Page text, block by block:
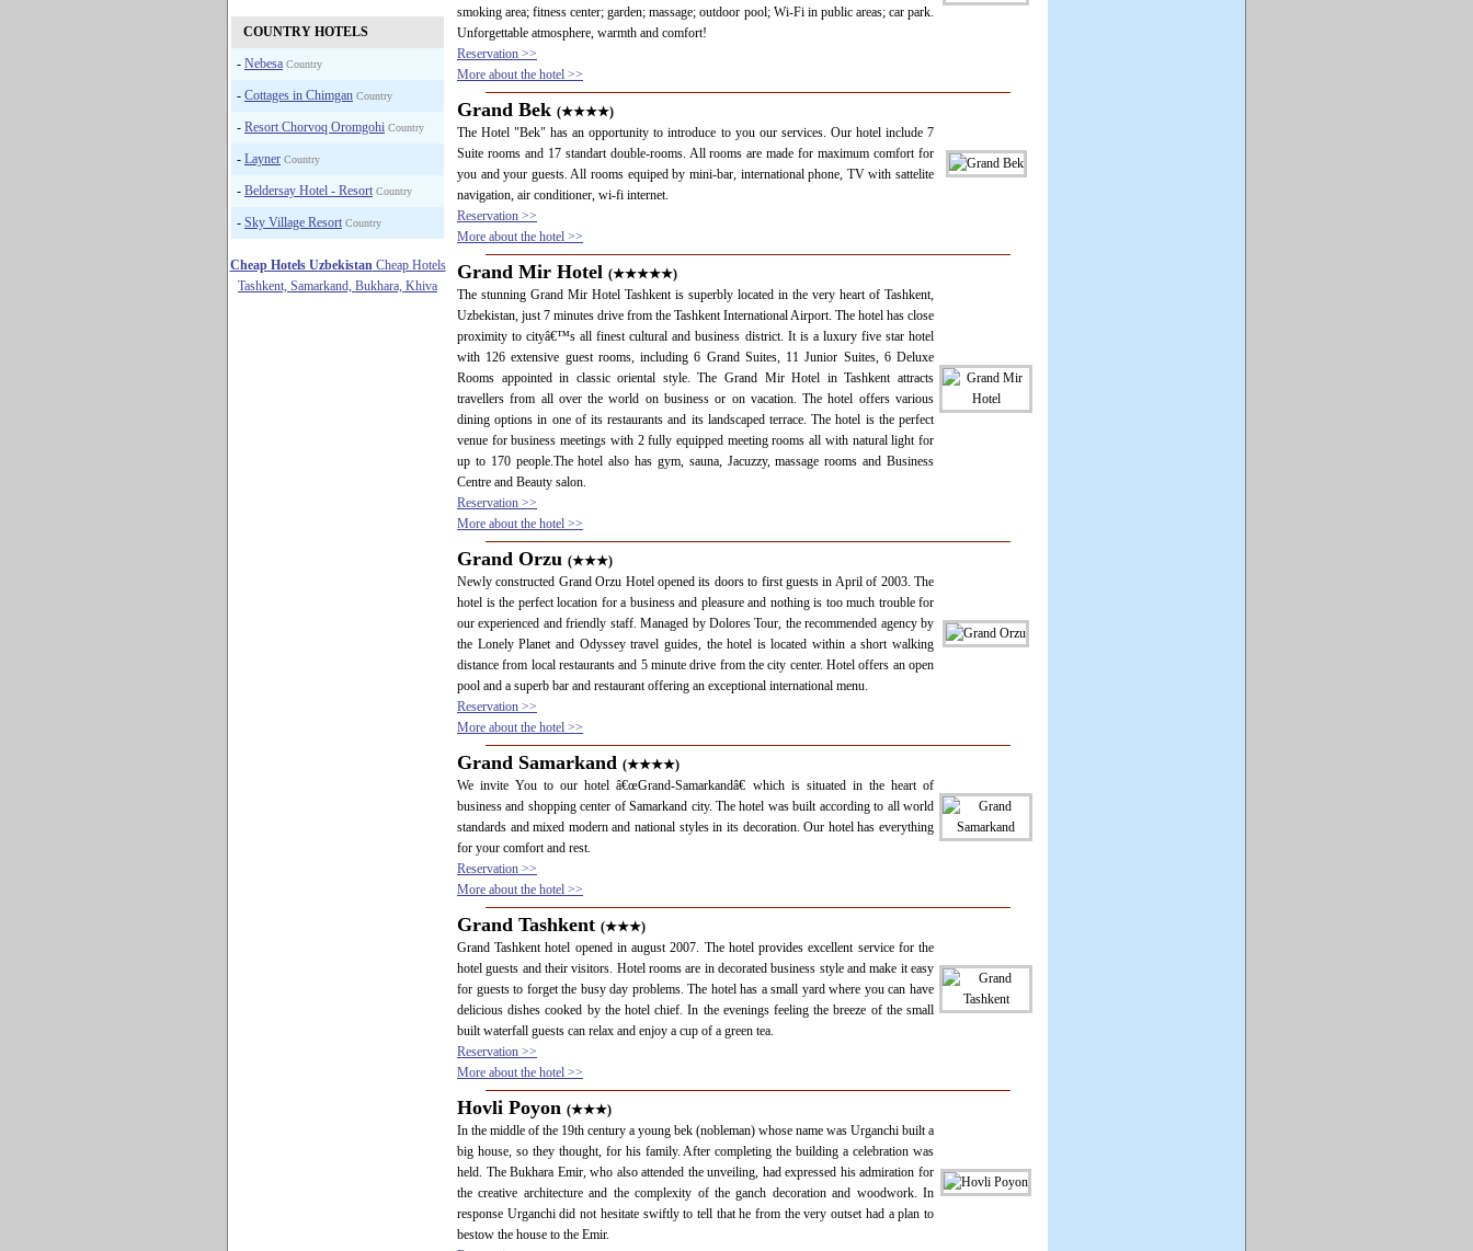
COUNTRY HOTELS
- Nebesa Country
- Cottages in Chimgan Country
- Resort Chorvoq Oromgohi Country
- Layner Country
- Beldersay Hotel - Resort Country
- Sky Village Resort Country
Cheap Hotels UzbekistanCheap Hotels
Tashkent, Samarkand, Bukhara, Khiva
smoking area; fitness center; garden; massage; outdoor pool; Wi-Fi in public areas; car park.
Unforgettable atmosphere, warmth and comfort!
Reservation >>
More about the hotel >>
Grand Bek (★★★★)
The Hotel "Bek" has an opportunity to introduce to you our services. Our hotel include 7
Suite rooms and 17 standart double-rooms. All rooms are made for maximum comfort for
you and your guests. All rooms equiped by mini-bar, international phone, TV with sattelite
navigation, air conditioner, wi-fi internet.
Reservation >>
More about the hotel >>
Grand Mir Hotel (★★★★★)
The stunning Grand Mir Hotel Tashkent is superbly located in the very heart of Tashkent,
Uzbekistan, just 7 minutes drive from the Tashkent International Airport. The hotel has close
proximity to cityâ€™s all finest cultural and business district. It is a luxury five star hotel
with 126 extensive guest rooms, including 6 Grand Suites, 11 Junior Suites, 6 Deluxe
Rooms appointed in classic oriental style. The Grand Mir Hotel in Tashkent attracts
travellers from all over the world on business or on vacation. The hotel offers various
dining options in one of its restaurants and its landscaped terrace. The hotel is the perfect
venue for business meetings with 2 fully equipped meeting rooms all with natural light for
up to 170 people.The hotel also has gym, sauna, Jacuzzy, massage rooms and Business
Centre and Beauty salon.
Reservation >>
More about the hotel >>
Grand Orzu (★★★)
Newly constructed Grand Orzu Hotel opened its doors to first guests in April of 2003. The
hotel is the perfect location for a business and pleasure and nothing is too much trouble for
our experienced and friendly staff. Managed by Dolores Tour, the recommended agency by
the Lonely Planet and Odyssey travel guides, the hotel is located within a short walking
distance from local restaurants and 5 minute drive from the city center. Hotel offers an open
pool and a superb bar and restaurant offering an exceptional international menu.
Reservation >>
More about the hotel >>
Grand Samarkand (★★★★)
We invite You to our hotel â€œGrand-Samarkandâ€ which is situated in the heart of
business and shopping center of Samarkand city. The hotel was built according to all world
standards and mixed modern and national styles in its decoration. Our hotel has everything
for your comfort and rest.
Reservation >>
More about the hotel >>
Grand Tashkent (★★★)
Grand Tashkent hotel opened in august 2007. The hotel provides excellent service for the
hotel guests and their visitors. Hotel rooms are in decorated business style and make it easy
for guests to forget the busy day problems. The hotel has a small yard where you can have
delicious dishes cooked by the hotel chief. In the evenings feeling the breeze of the small
built waterfall guests can relax and enjoy a cup of a green tea.
Reservation >>
More about the hotel >>
Hovli Poyon (★★★)
In the middle of the 19th century a young bek (nobleman) whose name was Urganchi built a
big house, so they thought, for his family. After completing the building a celebration was
held. The Bukhara Emir, who also attended the unveiling, had expressed his admiration for
the creative architecture and the complexity of the ganch decoration and woodwork. In
response Urganchi did not hesitate swiftly to tell that he from the very outset had a plan to
bestow the house to the Emir.